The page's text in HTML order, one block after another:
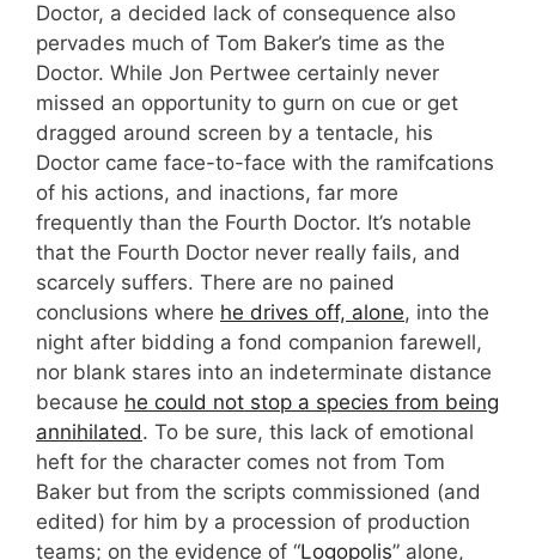
Doctor, a decided lack of consequence also
pervades much of Tom Baker’s time as the
Doctor. While Jon Pertwee certainly never
missed an opportunity to gurn on cue or get
dragged around screen by a tentacle, his
Doctor came face-to-face with the ramifcations
of his actions, and inactions, far more
frequently than the Fourth Doctor. It’s notable
that the Fourth Doctor never really fails, and
scarcely suffers. There are no pained
conclusions where he drives off, alone, into the
night after bidding a fond companion farewell,
nor blank stares into an indeterminate distance
because he could not stop a species from being
annihilated. To be sure, this lack of emotional
heft for the character comes not from Tom
Baker but from the scripts commissioned (and
edited) for him by a procession of production
teams; on the evidence of “Logopolis” alone,